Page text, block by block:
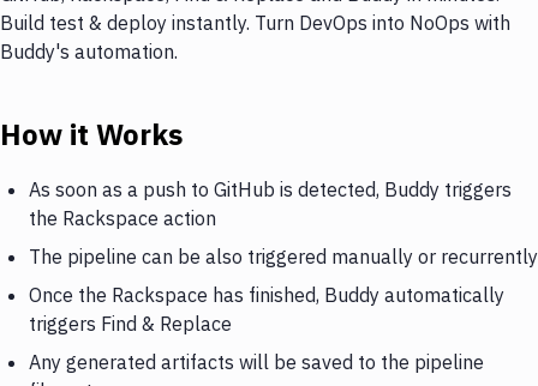
Build test & deploy instantly. Turn DevOps into NoOps with
Buddy's automation.
How it Works
As soon as a push to GitHub is detected, Buddy triggers
the Rackspace action
The pipeline can be also triggered manually or recurrently
Once the Rackspace has finished, Buddy automatically
triggers Find & Replace
Any generated artifacts will be saved to the pipeline